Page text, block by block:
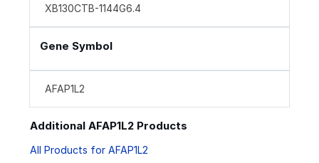
XB130CTB-1144G6.4
Gene Symbol
AFAP1L2
Additional AFAP1L2 Products
All Products for AFAP1L2